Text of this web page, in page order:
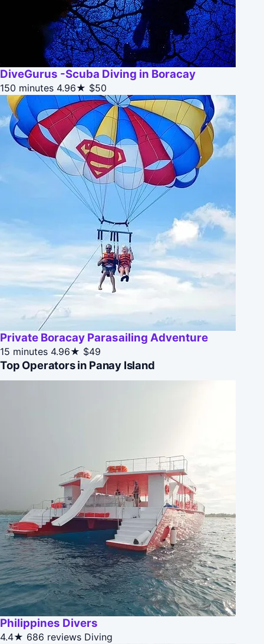
DiveGurus -Scuba Diving in Boracay
150 minutes 4.96★ $50
Private Boracay Parasailing Adventure
15 minutes 4.96★ $49
Top Operators in Panay Island
Philippines Divers
4.4★ 686 reviews Diving